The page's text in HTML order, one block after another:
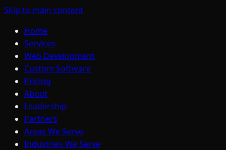
Skip to main content
Home
Services
Web Development
Custom Software
Pricing
About
Leadership
Partners
Areas We Serve
Industries We Serve